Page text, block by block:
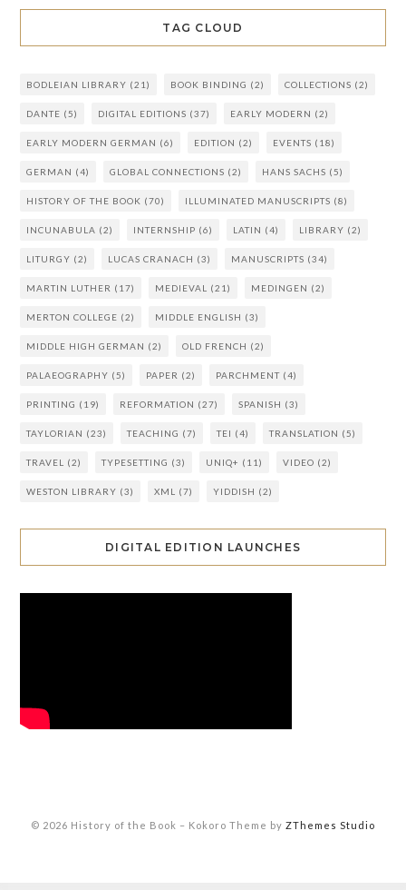
TAG CLOUD
BODLEIAN LIBRARY (21) BOOK BINDING (2) COLLECTIONS (2)
DANTE (5) DIGITAL EDITIONS (37) EARLY MODERN (2)
EARLY MODERN GERMAN (6) EDITION (2) EVENTS (18)
GERMAN (4) GLOBAL CONNECTIONS (2) HANS SACHS (5)
HISTORY OF THE BOOK (70) ILLUMINATED MANUSCRIPTS (8)
INCUNABULA (2) INTERNSHIP (6) LATIN (4) LIBRARY (2)
LITURGY (2) LUCAS CRANACH (3) MANUSCRIPTS (34)
MARTIN LUTHER (17) MEDIEVAL (21) MEDINGEN (2)
MERTON COLLEGE (2) MIDDLE ENGLISH (3)
MIDDLE HIGH GERMAN (2) OLD FRENCH (2)
PALAEOGRAPHY (5) PAPER (2) PARCHMENT(4)
PRINTING (19) REFORMATION (27) SPANISH (3)
TAYLORIAN (23) TEACHING (7) TEI (4) TRANSLATION (5)
TRAVEL (2) TYPESETTING (3) UNIQ+ (11) VIDEO (2)
WESTON LIBRARY (3) XML (7) YIDDISH (2)
DIGITAL EDITION LAUNCHES
© 2026 History of the Book – Kokoro Theme by ZThemes Studio